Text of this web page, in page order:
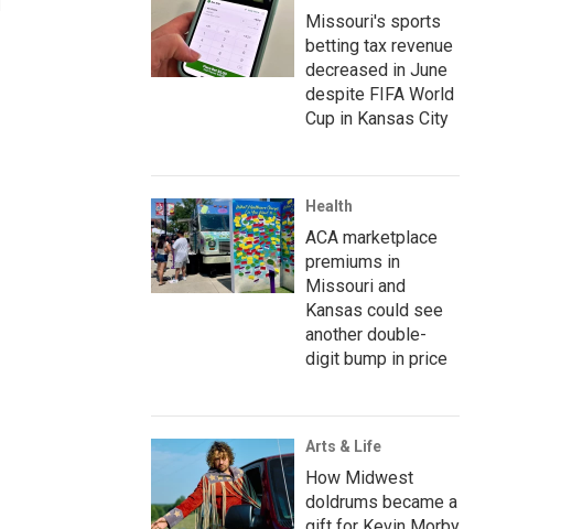
Missouri's sports
betting tax revenue
decreased in June
despite FIFA World
Cup in Kansas City
Health
ACA marketplace
premiums in
Missouri and
Kansas could see
another double-
digit bump in price
Arts & Life
How Midwest
doldrums became a